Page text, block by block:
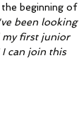
the beginning of
been looking
my first junior
I can join this